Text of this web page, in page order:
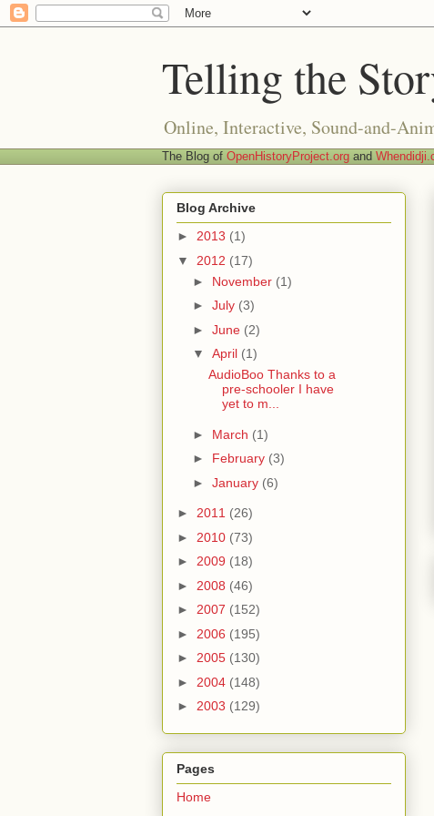
Telling the
Online, Interactive, Sound-and-
The Blog of OpenHistoryProject.org and
Blog Archive
► 2013 (1)
▼ 2012 (17)
► November (1)
► July (3)
► June (2)
▼ April (1)
AudioBoo Thanks to a
pre-schooler I have
yet to m...
► March (1)
► February (3)
► January (6)
► 2011 (26)
► 2010 (73)
► 2009 (18)
► 2008 (46)
► 2007 (152)
► 2006 (195)
► 2005 (130)
► 2004 (148)
► 2003 (129)
Pages
Home